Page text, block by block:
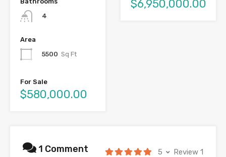
4
Area
5500 Sq Ft
For Sale
$580,000.00
$6,950,000.00
1 Comment 5 Review 1